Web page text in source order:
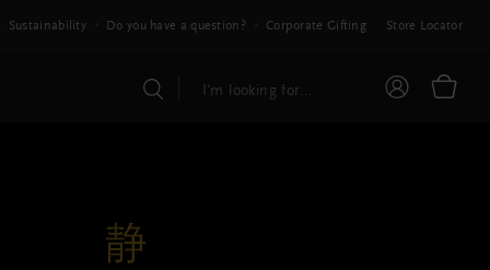
Sustainability Do you have a question? Corporate Gifting Store Locator